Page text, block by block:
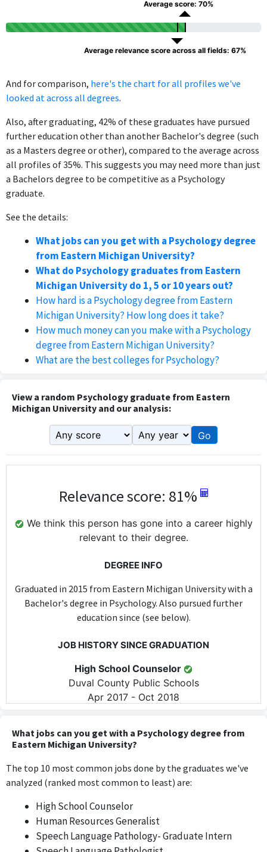
Average score: 70%
Average relevance score across all fields: 67%
And for comparison, here's the chart for all profiles we've
looked at across all degrees.
Also, after graduating, 42% of these graduates have pursued
further education other than another Bachelor's degree (such
as a Masters degree or other), compared to the average across
all profiles of 35%. This suggests you may need more than just
a Bachelors degree to be competitive as a Psychology
graduate.
See the details:
What jobs can you get with a Psychology degree
from Eastern Michigan University?
What do Psychology graduates from Eastern
Michigan University do 1, 5 or 10 years out?
How hard is a Psychology degree from Eastern
Michigan University? How long does it take?
How much money can you make with a Psychology
degree from Eastern Michigan University?
What are the best colleges for Psychology?
View a random Psychology graduate from Eastern
Michigan University and our analysis:
Go
Relevance score: 81%
We think this person has gone into a career highly
relevant to their degree.
DEGREE INFO
Graduated in 2015 from Eastern Michigan University with a
Bachelor's degree in Psychology. Also pursued further
education since (see below).
JOB HISTORY SINCE GRADUATION
High School Counselor
Duval County Public Schools
Apr 2017 - Oct 2018
making it highly relevant to a degree in Psychology.
High School Counselor
St. Johns County School District
As a High School Counselor, this position utilizes knowledge of
psychology to guide and assist students, aligning closely with
the expertise gained from the degree.
What jobs can you get with a Psychology degree from
Eastern Michigan University?
The top 10 most common jobs done by the graduates we've
analyzed (ranked most common to least) are:
High School Counselor
Human Resources Generalist
Speech Language Pathology- Graduate Intern